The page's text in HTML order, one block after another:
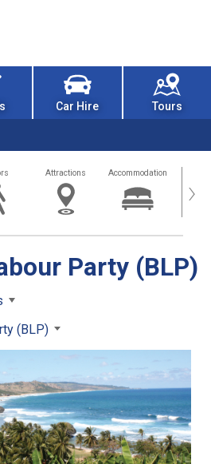
Car Hire Tours
Attractions Accommodation ›
Party (BLP)
(BLP)